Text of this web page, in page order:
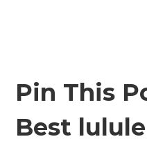
Pin This
Best